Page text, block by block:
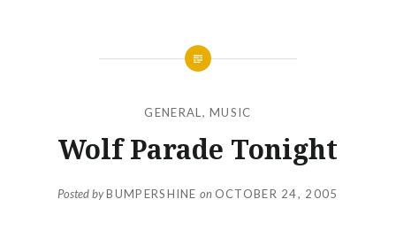
GENERAL ,MUSIC
Wolf Parade Tonight
Posted byBUMPERSHINE on OCTOBER 24, 2005